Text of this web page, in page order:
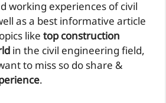
working experiences of civil
as a best informative article
like top construction
in the civil engineering field,
to miss so do share &
.